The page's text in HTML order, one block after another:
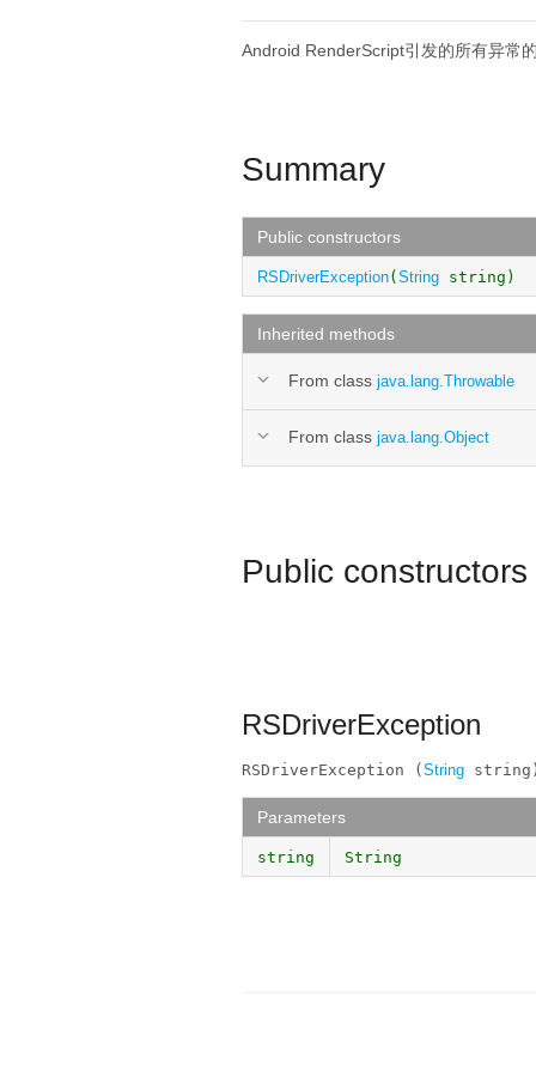
Android RenderScript引发的所有异常
Summary
Public constructors
RSDriverException( String string)
Inherited methods
From class java.lang.Throwable
From class java.lang.Object
Public constructors
RSDriverException
RSDriverException ( String
Parameters
string String